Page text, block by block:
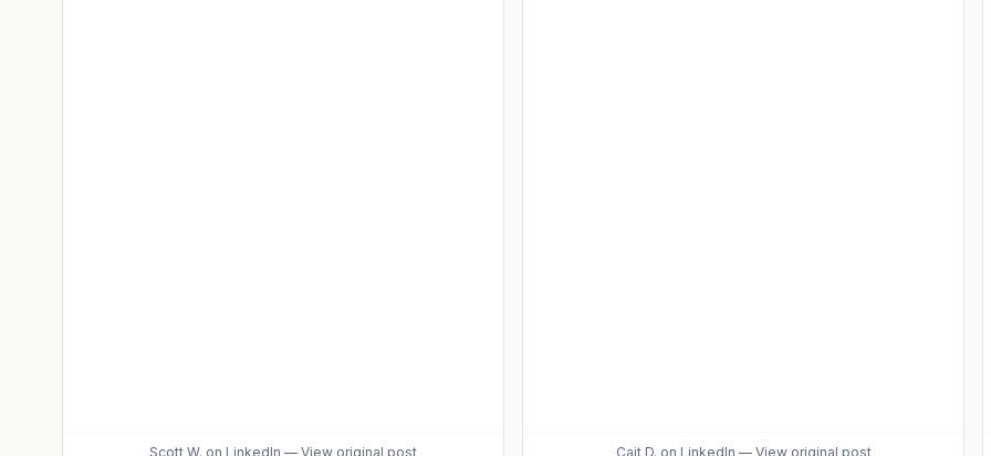
Scott W. on LinkedIn — View original post Cait D. on LinkedIn — View original post